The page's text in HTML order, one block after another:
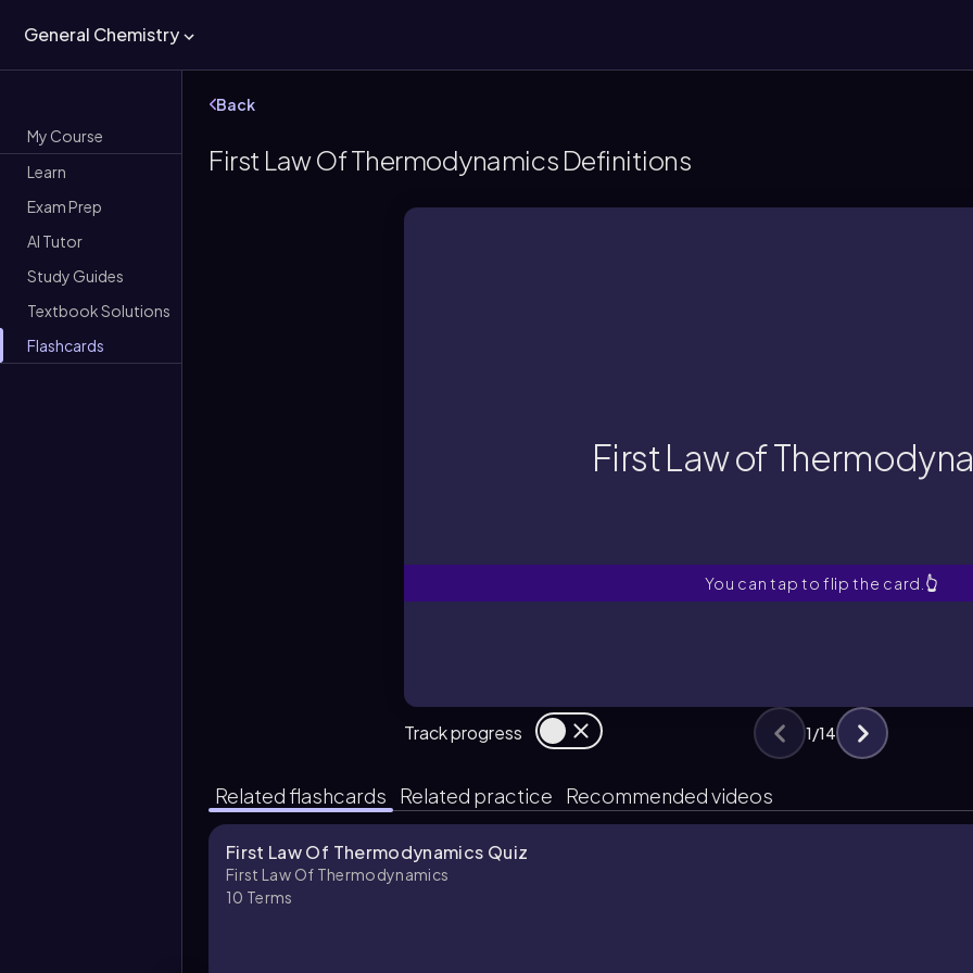
General Chemistry
My Course
Learn
Exam Prep
AI Tutor
Study Guides
Textbook Solutions
Flashcards
Back
First Law Of Thermodynamics Definitions
First Law of
You can tap to flip the card. 👆
Track progress 1/14
Related flashcards Related practice Recommended videos
First Law Of Thermodynamics Quiz
First Law Of Thermodynamics
10 Terms